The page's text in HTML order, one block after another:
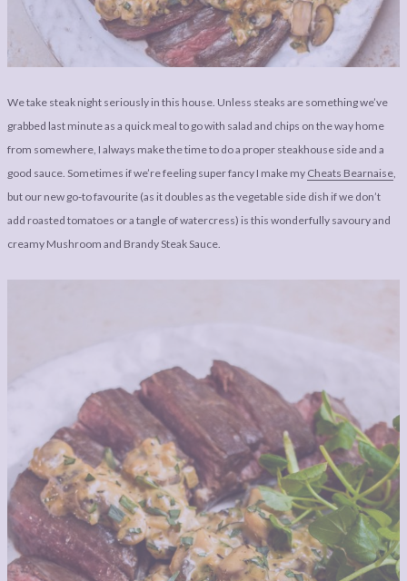
LEGAL BITS &
PIECES:
COMMENT
DISCLOSURE &
IMAGE CREDITS
We take steak night seriously in this house. Unless steaks are something we’ve
grabbed last minute as a quick meal to go with salad and chips on the way home
from somewhere, I always make the time to do a proper steakhouse side and a
good sauce. Sometimes if we’re feeling super fancy I make my Cheats Bearnaise,
but our new go-to favourite (as it doubles as the vegetable side dish if we don’t
add roasted tomatoes or a tangle of watercress) is this wonderfully savoury and
creamy Mushroom and Brandy Steak Sauce.